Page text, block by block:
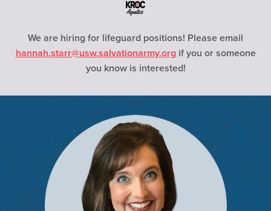
We are hiring for lifeguard positions! Please email
hannah.starr@usw.salvationarmy.orgif you or someone
you know is interested!